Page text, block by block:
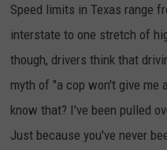
Speed limits in Texas range
interstate to one stretch of
though, drivers think that
myth of "a cop won't give
know that? I've been pulled
Just because you've never